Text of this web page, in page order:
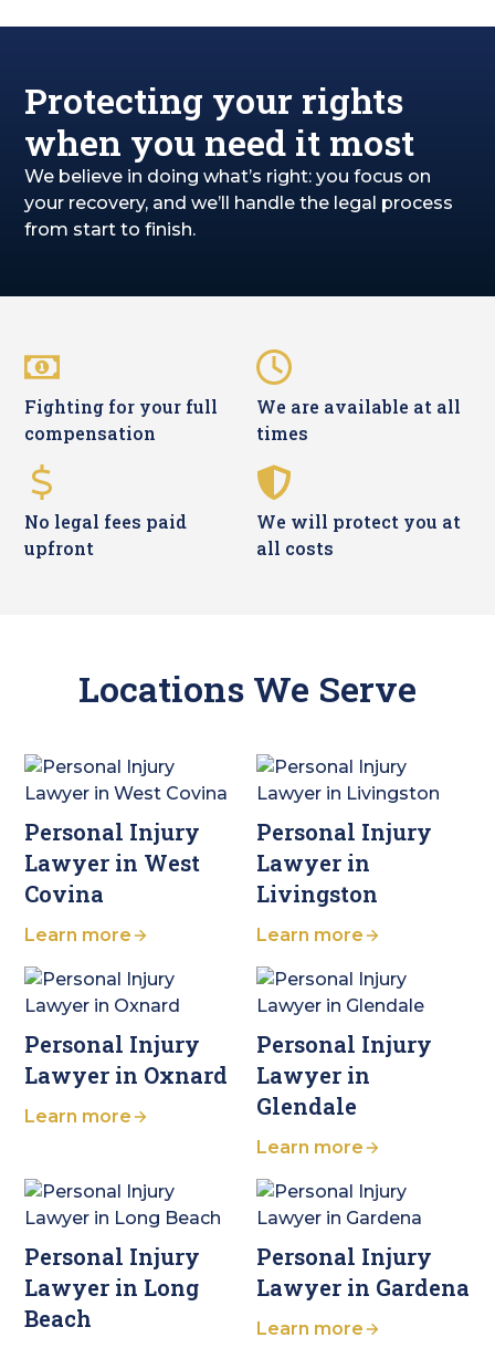
Protecting your rights
when you need it most
We believe in doing what’s right: you focus on
your recovery, and we’ll handle the legal process
from start to finish.
Fighting for your full
compensation
We are available at all
times
No legal fees paid
upfront
We will protect you at
all costs
Locations We Serve
Personal Injury
Lawyer in West
Covina
Learn more
Personal Injury
Lawyer in
Livingston
Learn more
Personal Injury
Lawyer in Oxnard
Learn more
Personal Injury
Lawyer in
Glendale
Learn more
Personal Injury
Lawyer in Long
Beach
Personal Injury
Lawyer in Gardena
Learn more